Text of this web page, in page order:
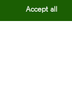
Accept all